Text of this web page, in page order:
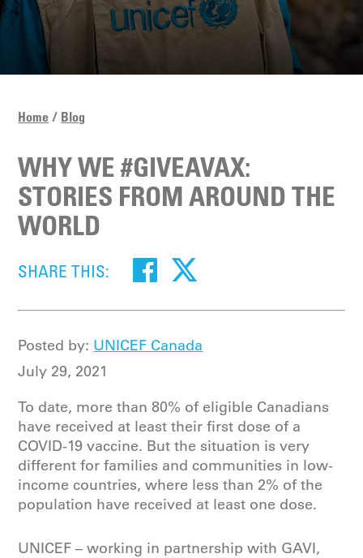
Home Blog
WHY WE #GIVEAVAX:
STORIES FROM AROUND THE
WORLD
SHARE THIS:
Posted by: UNICEF Canada
July 29, 2021
To date, more than 80% of eligible Canadians
have received at least their first dose of a
COVID-19 vaccine. But the situation is very
different for families and communities in low-
income countries, where less than 2% of the
population have received at least one dose.
UNICEF – working in partnership with GAVI,